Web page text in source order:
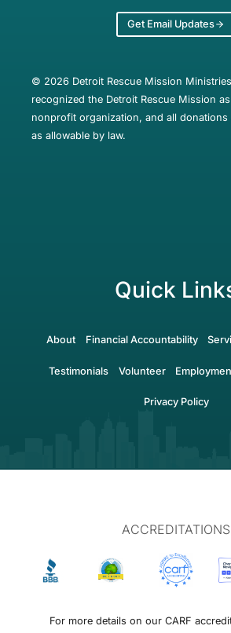
Get Email Updates
© 2026 Detroit Rescue Mission
recognized the Detroit Rescue Mission
nonprofit organization, and all donations
as allowable by law.
Quick
About Financial Accountability
Testimonials Volunteer
Privacy Policy
ACCREDITATIONS
For more details on our CARF